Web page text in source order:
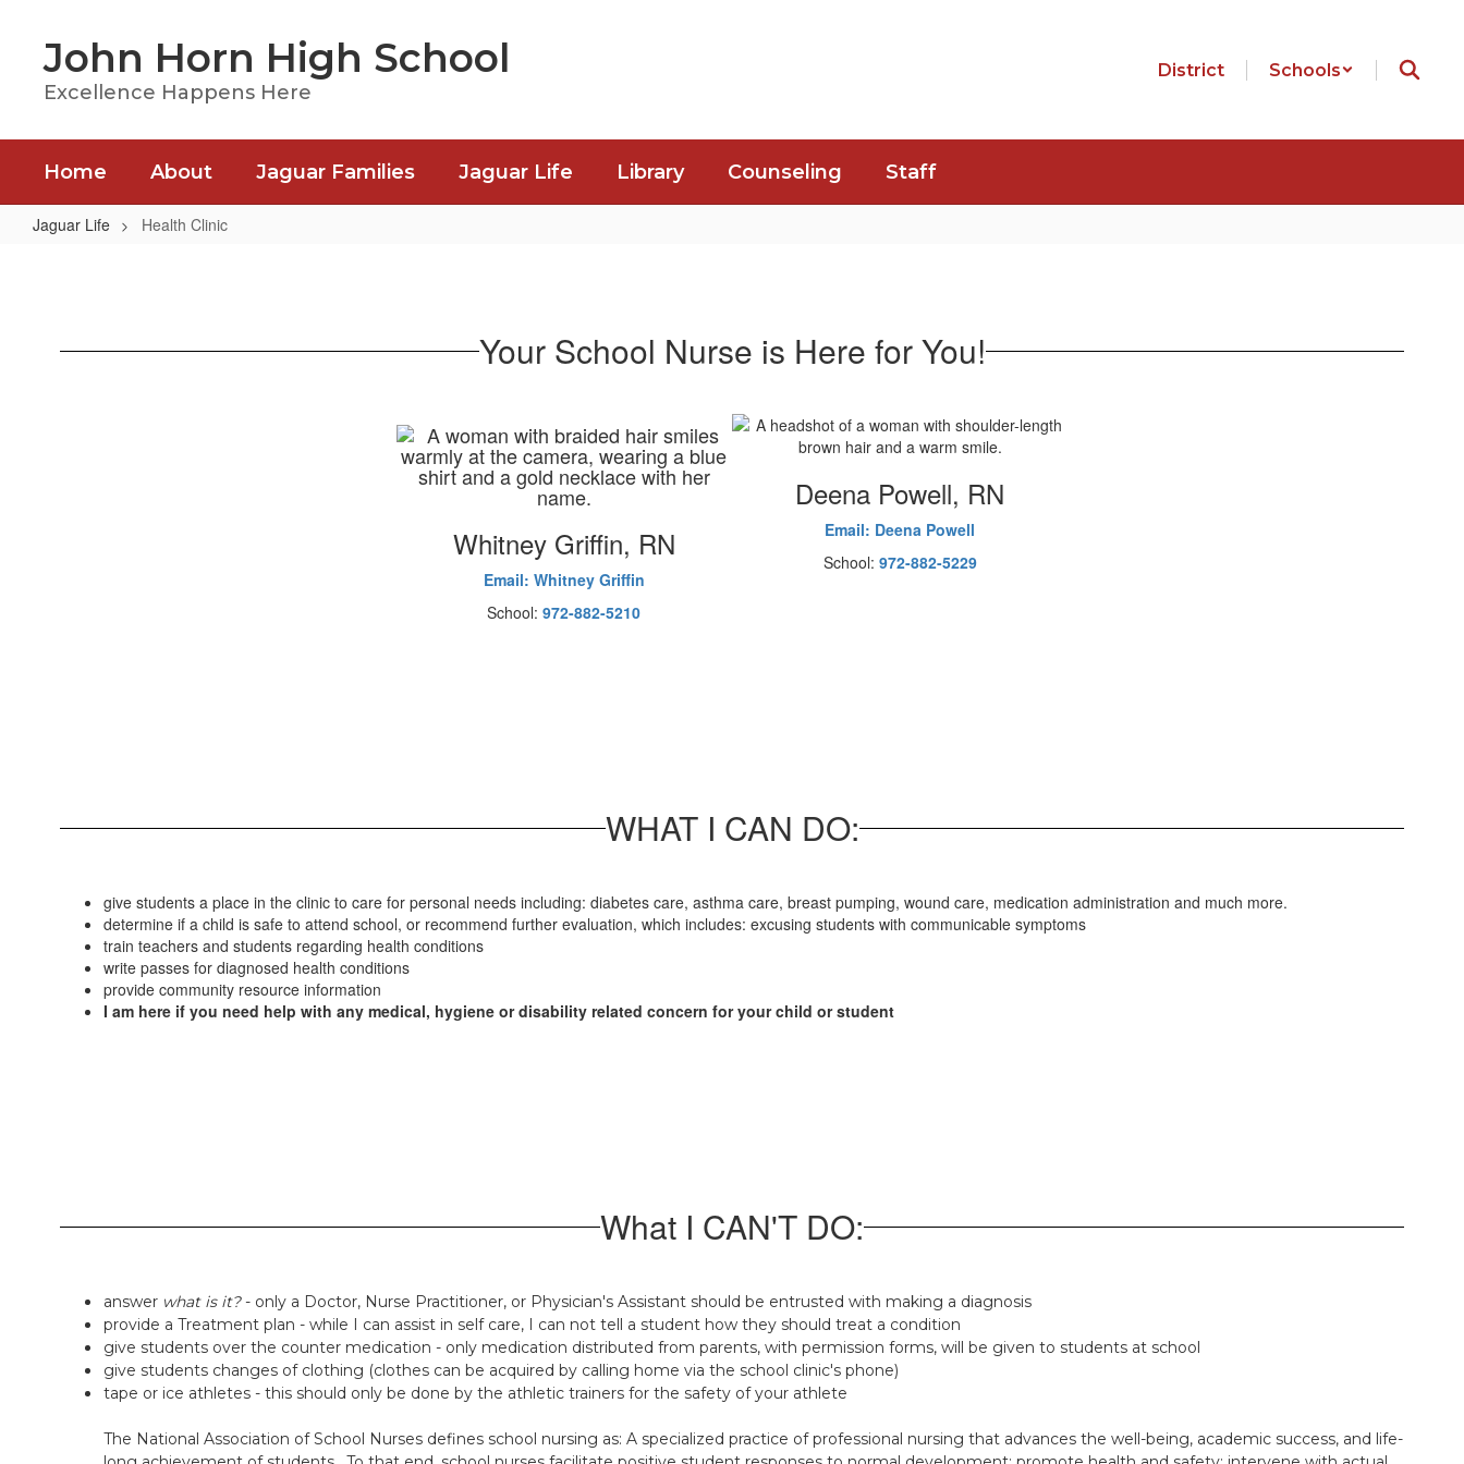
contentJohn Horn High School
Excellence Happens Here
District Schools
Home About Jaguar Families Jaguar Life Library Counseling Staff
Jaguar Life Health Clinic
Your School Nurse is Here for You!
Whitney Griffin, RN
Email: Whitney Griffin
School:972-882-5210
Deena Powell, RN
Email: Deena Powell
School: 972-882-5229
WHAT I CAN DO:
give students a place in the clinic to care for personal needs including: diabetes care, asthma care, breast pumping, wound care, medication administration and much more.
determine if a child is safe to attend school, or recommend further evaluation, which includes: excusing students with communicable symptoms
train teachers and students regarding health conditions
write passes for diagnosed health conditions
provide community resource information
I am here if you need help with any medical, hygiene or disability related concern for your child or student
What I CAN'T DO:
answer what is it?- only a Doctor, Nurse Practitioner, or Physician's Assistant should be entrusted with making a diagnosis
provide a Treatment plan - while I can assist in self care, I can not tell a student how they should treat a condition
give students over the counter medication - only medication distributed from parents, with permission forms, will be given to students at school
give students changes of clothing (clothes can be acquired by calling home via the school clinic's phone)
tape or ice athletes - this should only be done by the athletic trainers for the safety of your athlete
The National Association of School Nurses defines school nursing as: A specialized practice of professional nursing that advances the well-being, academic success, and life-